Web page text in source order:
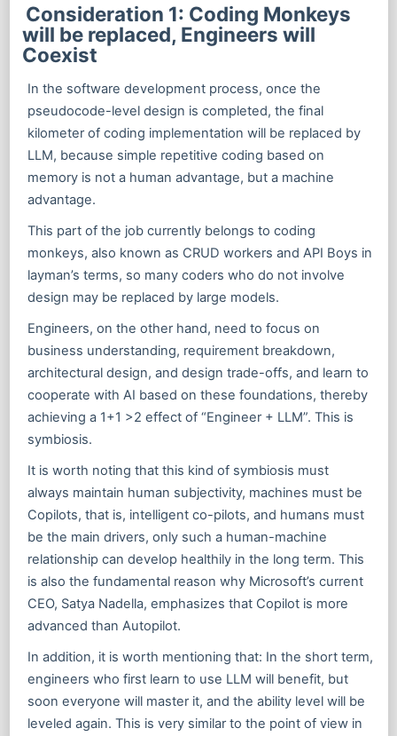
Consideration 1: Coding Monkeys
will be replaced, Engineers will
Coexist
In the software development process, once the
pseudocode-level design is completed, the final
kilometer of coding implementation will be replaced by
LLM, because simple repetitive coding based on
memory is not a human advantage, but a machine
advantage.
This part of the job currently belongs to coding
monkeys, also known as CRUD workers and API Boys in
layman’s terms, so many coders who do not involve
design may be replaced by large models.
Engineers, on the other hand, need to focus on
business understanding, requirement breakdown,
architectural design, and design trade-offs, and learn to
cooperate with AI based on these foundations, thereby
achieving a 1+1 >2 effect of “Engineer + LLM”. This is
symbiosis.
It is worth noting that this kind of symbiosis must
always maintain human subjectivity, machines must be
Copilots, that is, intelligent co-pilots, and humans must
be the main drivers, only such a human-machine
relationship can develop healthily in the long term. This
is also the fundamental reason why Microsoft’s current
CEO, Satya Nadella, emphasizes that Copilot is more
advanced than Autopilot.
In addition, it is worth mentioning that: In the short term,
engineers who first learn to use LLM will benefit, but
soon everyone will master it, and the ability level will be
leveled again. This is very similar to the point of view in